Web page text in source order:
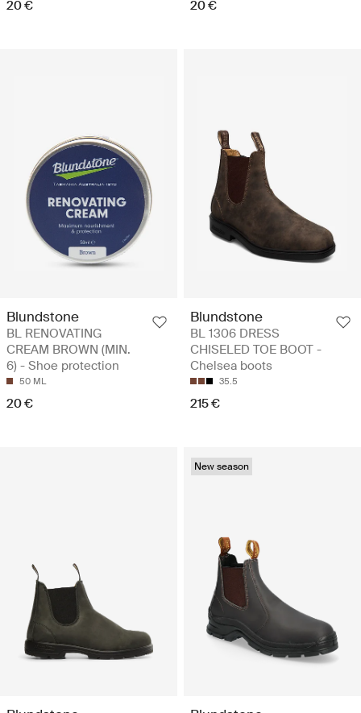
20 € 20 €
Blundstone
BL RENOVATING
CREAM BROWN (MIN.
6) - Shoe protection
50 ML
20 €
Blundstone
BL 1306 DRESS
CHISELED TOE BOOT -
Chelsea boots
35.5
215 €
New season